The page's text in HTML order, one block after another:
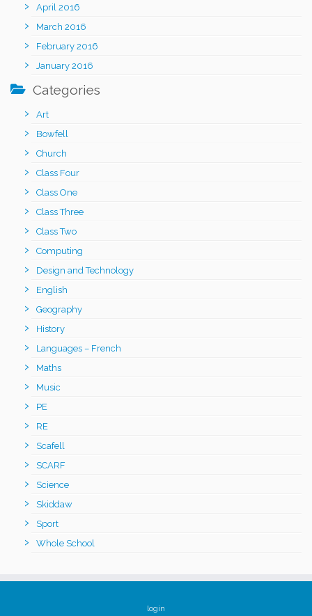
April 2016
March 2016
February 2016
January 2016
Categories
Art
Bowfell
Church
Class Four
Class One
Class Three
Class Two
Computing
Design and Technology
English
Geography
History
Languages – French
Maths
Music
PE
RE
Scafell
SCARF
Science
Skiddaw
Sport
Whole School
login